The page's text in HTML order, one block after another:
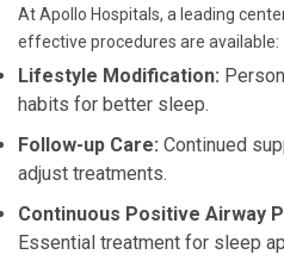
At Apollo Hospitals, a leading
effective procedures are available:
Lifestyle Modification:
habits for better sleep.
Follow-up Care: Continued
adjust treatments.
Continuous Positive Airway
Essential treatment for sleep